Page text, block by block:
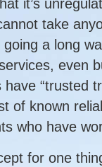
it’s
take
a long
even
“trusted
of known
who have
for one